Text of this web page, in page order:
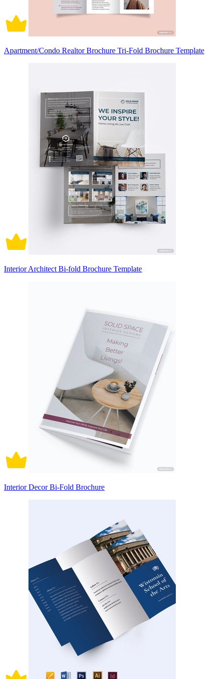
Apartment/Condo Realtor Brochure Tri-Fold Brochure Template
Interior Architect Bi-fold Brochure Template
Interior Decor Bi-Fold Brochure